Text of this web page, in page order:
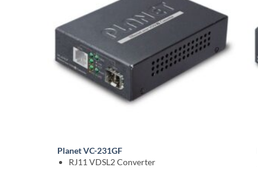
Planet VC-231GF
RJ11 VDSL2 Converter